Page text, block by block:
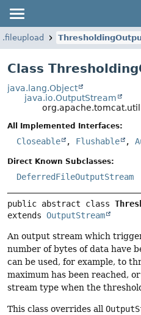
Class
java.lang.Object
java.io.OutputStream
All Implemented Interfaces:
Closeable , Flushable ,
Direct Known Subclasses:
DeferredFileOutputStream
public abstract class
extends OutputStream
An output stream which
number of bytes of data have
can be used, for example, to
maximum has been reached,
stream type when the
This class overrides all